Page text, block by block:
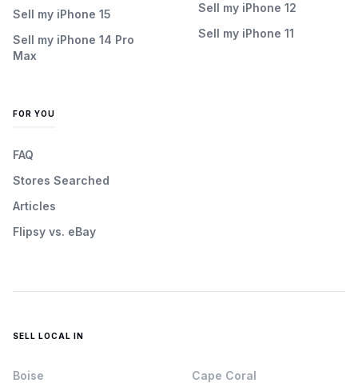
Sell my iPhone 15
Sell my iPhone 14 Pro
Max
Sell my iPhone 12
Sell my iPhone 11
FOR YOU
FAQ
Stores Searched
Articles
Flipsy vs. eBay
SELL LOCAL IN
Boise Cape Coral